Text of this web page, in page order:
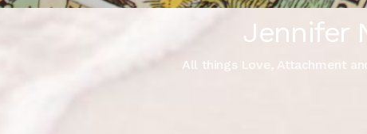
Jennifer
All things Love, Attachment